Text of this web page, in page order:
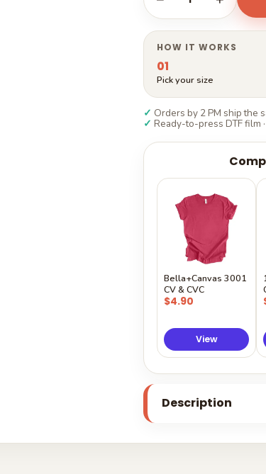
HOW IT WORKS
01
Pick your size
✓ Orders by 2 PM ship the
✓ Ready-to-press DTF film
Bella+Canvas 3001
CV & CVC
$4.90
View
Description